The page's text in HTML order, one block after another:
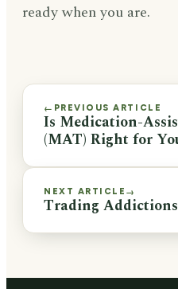
ready when you are.
← PREVIOUS ARTICLE
Is Medication-
(MAT) Right for
NEXT ARTICLE →
Trading Addictions